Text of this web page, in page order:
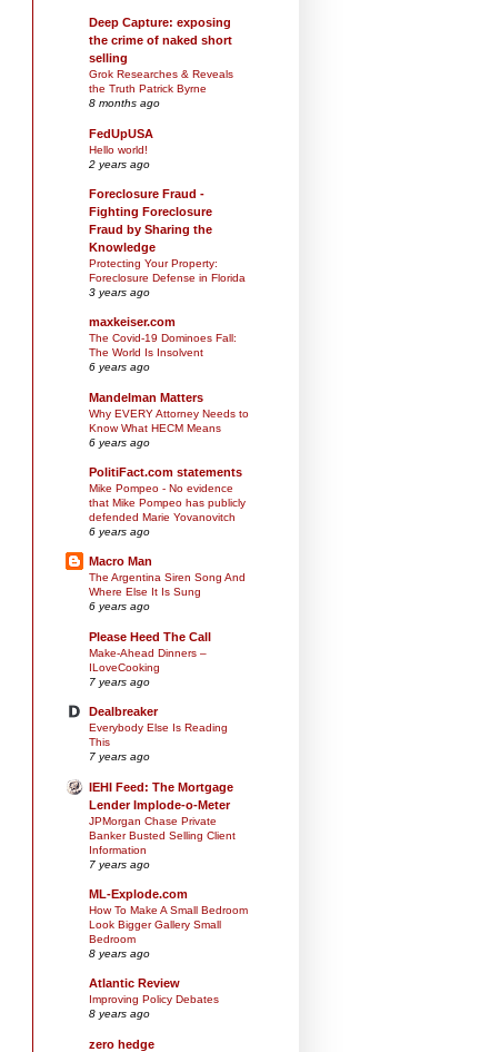
Deep Capture: exposing
the crime of naked short
selling
Grok Researches & Reveals
the Truth Patrick Byrne
8 months ago
FedUpUSA
Hello world!
2 years ago
Foreclosure Fraud -
Fighting Foreclosure
Fraud by Sharing the
Knowledge
Protecting Your Property:
Foreclosure Defense in Florida
3 years ago
maxkeiser.com
The Covid-19 Dominoes Fall:
The World Is Insolvent
6 years ago
Mandelman Matters
Why EVERY Attorney Needs to
Know What HECM Means
6 years ago
PolitiFact.com statements
Mike Pompeo - No evidence
that Mike Pompeo has publicly
defended Marie Yovanovitch
6 years ago
Macro Man
The Argentina Siren Song And
Where Else It Is Sung
6 years ago
Please Heed The Call
Make-Ahead Dinners –
ILoveCooking
7 years ago
Dealbreaker
Everybody Else Is Reading
This
7 years ago
IEHI Feed: The Mortgage
Lender Implode-o-Meter
JPMorgan Chase Private
Banker Busted Selling Client
Information
7 years ago
ML-Explode.com
How To Make A Small Bedroom
Look Bigger Gallery Small
Bedroom
8 years ago
Atlantic Review
Improving Policy Debates
8 years ago
zero hedge